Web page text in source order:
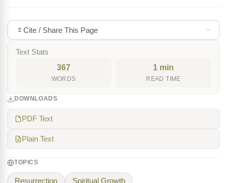
Cite / Share This Page
Text Stats
367
WORDS
1 min
READ TIME
DOWNLOADS
PDF Text
Plain Text
TOPICS
Resurrection Spiritual Growth